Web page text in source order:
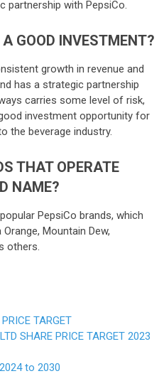
partnership with PepsiCo.
GOOD INVESTMENT?
growth in revenue and
has a strategic partnership
carries some level of risk,
investment opportunity for
the beverage industry.
THAT OPERATE
NAME?
PepsiCo brands, which
Mountain Dew,
others.
TARGET
SHARE PRICE TARGET 2023
to 2030